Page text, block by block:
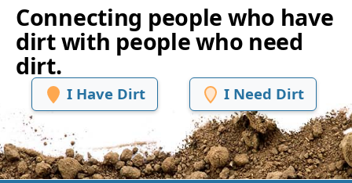
Connecting people who have
dirt with people who need
dirt.
I Have Dirt I Need Dirt